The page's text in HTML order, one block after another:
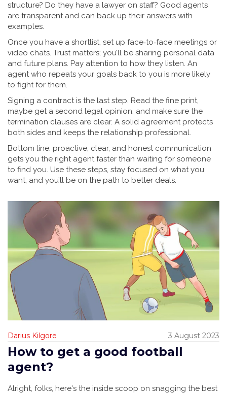
structure? Do they have a lawyer on staff? Good agents
are transparent and can back up their answers with
examples.
Once you have a shortlist, set up face‑to‑face meetings or
video chats. Trust matters; you’ll be sharing personal data
and future plans. Pay attention to how they listen. An
agent who repeats your goals back to you is more likely
to fight for them.
Signing a contract is the last step. Read the fine print,
maybe get a second legal opinion, and make sure the
termination clauses are clear. A solid agreement protects
both sides and keeps the relationship professional.
Bottom line: proactive, clear, and honest communication
gets you the right agent faster than waiting for someone
to find you. Use these steps, stay focused on what you
want, and you’ll be on the path to better deals.
Darius Kilgore 3 August 2023
How to get a good football
agent?
Alright, folks, here's the inside scoop on snagging the best